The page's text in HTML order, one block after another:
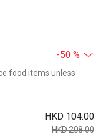
-50 %
food items unless
HKD 104.00
HKD 208.00